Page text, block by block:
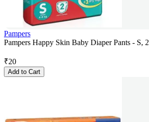
Pampers
Pampers Happy Skin Baby Diaper Pants - S,
₹20
Add to Cart